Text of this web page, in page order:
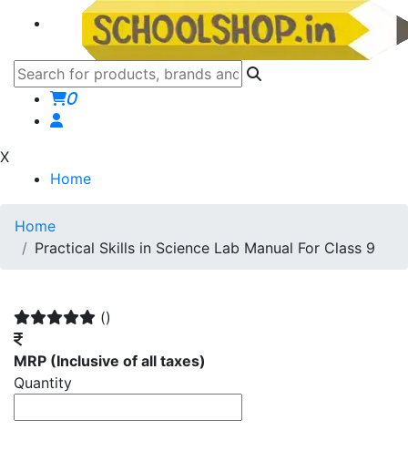
0
X
Home
Home
Practical Skills in Science Lab Manual For Class 9
()
MRP (Inclusive of all taxes)
Quantity